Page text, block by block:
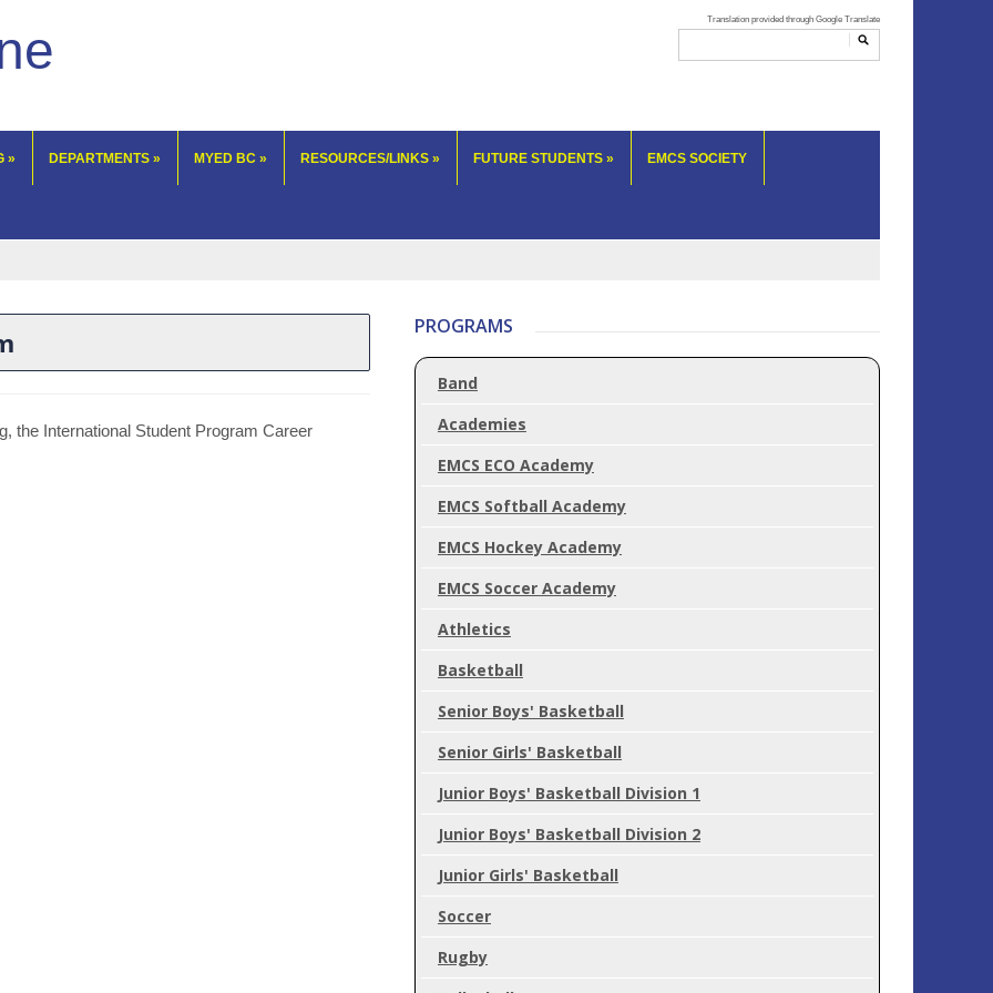
» DEPARTMENTS » MYED BC » RESOURCES/LINKS » FUTURE STUDENTS » EMCS SOCIETY
the International Student Program Career
PROGRAMS
Band
Academies
EMCS ECO Academy
EMCS Softball Academy
EMCS Hockey Academy
EMCS Soccer Academy
Athletics
Basketball
Senior Boys' Basketball
Senior Girls' Basketball
Junior Boys' Basketball Division 1
Junior Boys' Basketball Division 2
Junior Girls' Basketball
Soccer
Rugby